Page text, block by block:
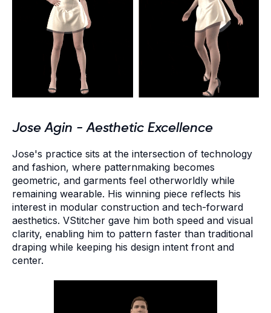
Jose Agin - Aesthetic Excellence
Jose's practice sits at the intersection of technology
and fashion, where patternmaking becomes
geometric, and garments feel otherworldly while
remaining wearable. His winning piece reflects his
interest in modular construction and tech-forward
aesthetics. VStitcher gave him both speed and visual
clarity, enabling him to pattern faster than traditional
draping while keeping his design intent front and
center.